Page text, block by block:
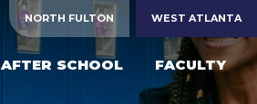
NORTH FULTON WEST ATLANTA
AFTER SCHOOL FACULTY